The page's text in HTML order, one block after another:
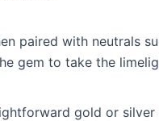
paired with neutrals
gem to take the
gold or